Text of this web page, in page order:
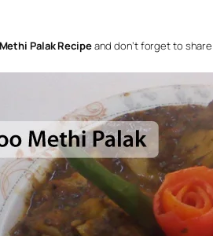
Palak Recipeand don’t forget to